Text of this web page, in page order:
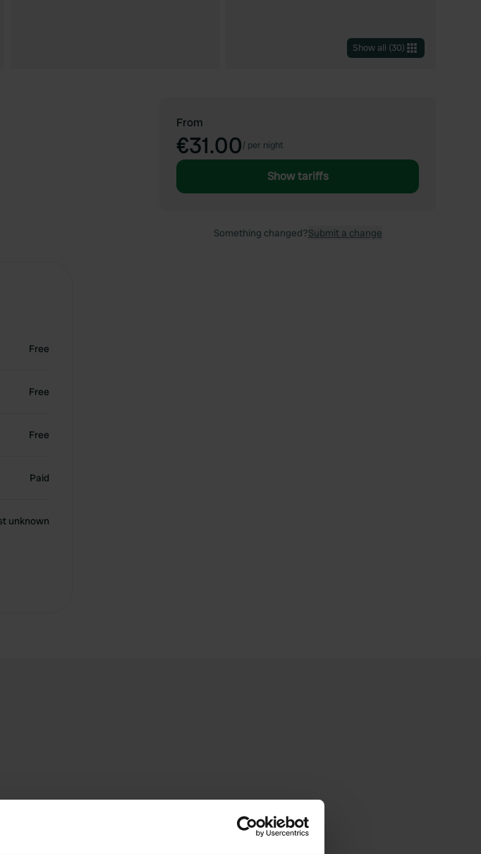
Show all (30)
Free
Free
Free
Paid
unknown
From
€31.00/ per night
Show tariffs
Something changed?Submit a change